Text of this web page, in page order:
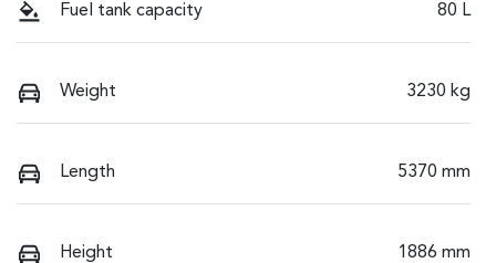
Fuel tank capacity 80 L
Weight 3230 kg
Length 5370 mm
Height 1886 mm